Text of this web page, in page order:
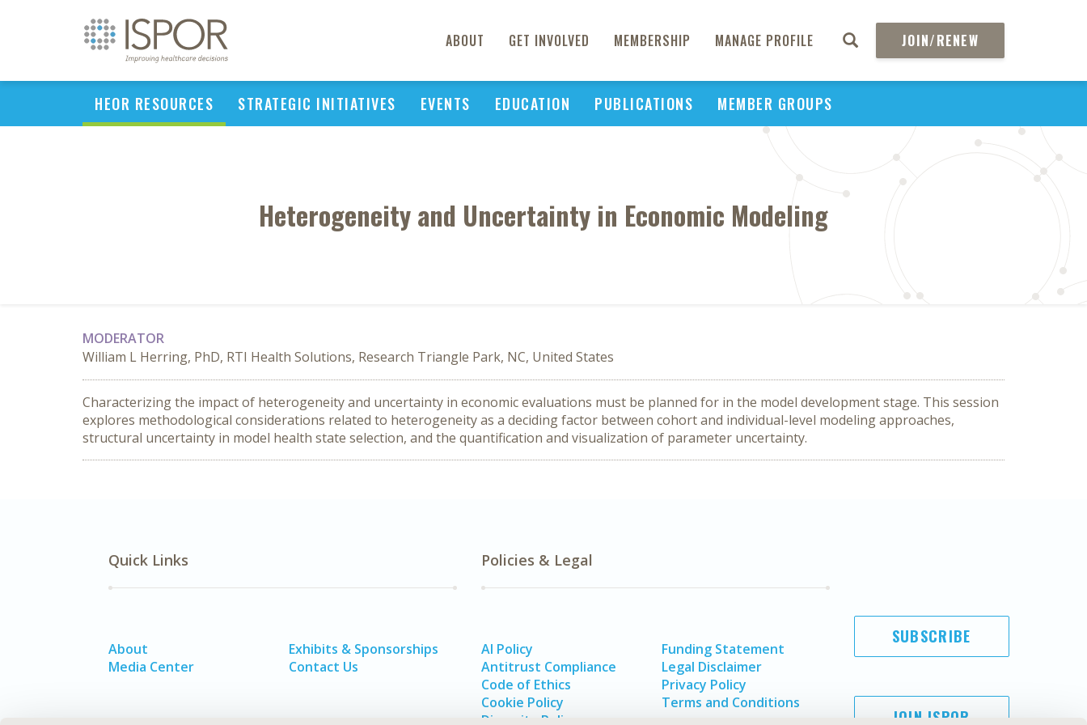
ABOUT GET INVOLVED MEMBERSHIP MANAGE PROFILE JOIN/RENEW
HEOR RESOURCES STRATEGIC INITIATIVES EVENTS EDUCATION PUBLICATIONS MEMBER GROUPS
Heterogeneity and Uncertainty in Economic Modeling
MODERATOR
William L Herring, PhD, RTI Health Solutions, Research Triangle Park, NC, United States
Characterizing the impact of heterogeneity and uncertainty in economic evaluations must be planned for in the model development stage. This session
explores methodological considerations related to heterogeneity as a deciding factor between cohort and individual-level modeling approaches,
structural uncertainty in model health state selection, and the quantification and visualization of parameter uncertainty.
Quick Links
About
Media Center
Exhibits & Sponsorships
Contact Us
Policies & Legal
AI Policy
Antitrust Compliance
Code of Ethics
Cookie Policy
Diversity Policy
Funding Statement
Legal Disclaimer
Privacy Policy
Terms and Conditions
SUBSCRIBE
JOIN ISPOR